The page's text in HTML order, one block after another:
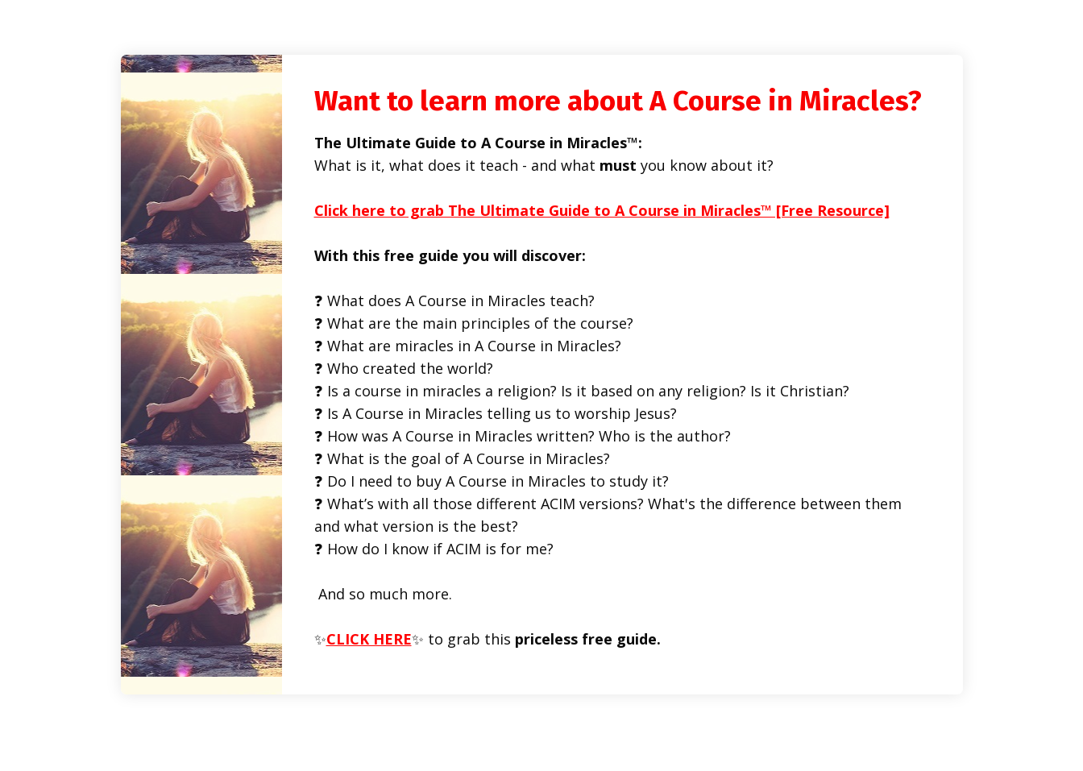
Want to learn more about A Course in Miracles?
The Ultimate Guide to A Course in Miracles™:
What is it, what does it teach - and what must you know about it?
Click here to grab The Ultimate Guide to A Course in Miracles™ [Free Resource]
With this free guide you will discover:
❓ What does A Course in Miracles teach?
❓ What are the main principles of the course?
❓ What are miracles in A Course in Miracles?
❓ Who created the world?
❓ Is a course in miracles a religion? Is it based on any religion? Is it Christian?
❓ Is A Course in Miracles telling us to worship Jesus?
❓ How was A Course in Miracles written? Who is the author?
❓ What is the goal of A Course in Miracles?
❓ Do I need to buy A Course in Miracles to study it?
❓ What’s with all those different ACIM versions? What's the difference between them
and what version is the best?
❓ How do I know if ACIM is for me?
And so much more.
✨CLICK HERE✨ to grab this priceless free guide.